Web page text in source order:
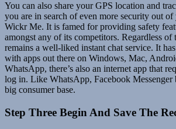
You can also share your GPS location and
you are in search of even more security out
Wickr Me. It is famed for providing safety
amongst any of its competitors. Regardless
remains a well-liked instant chat service. It
with apps out there on Windows, Mac,
WhatsApp, there’s also an internet app that
log in. Like WhatsApp, Facebook Messenger
big consumer base.
Step Three Begin And Save The